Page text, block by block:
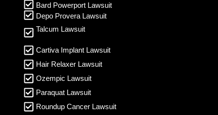
Bard Powerport Lawsuit
Depo Provera Lawsuit
Talcum Lawsuit
Cartiva Implant Lawsuit
Hair Relaxer Lawsuit
Ozempic Lawsuit
Paraquat Lawsuit
Roundup Cancer Lawsuit